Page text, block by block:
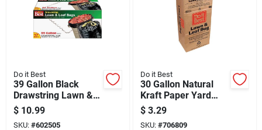
Do it Best
39 Gallon Black
Drawstring Lawn &
Leaf Bag - Ideal For
Yard Cleanup
$ 10.99
SKU: #602505
Do it Best
30 Gallon Natural
Kraft Paper Yard
Waste Lawn & Leaf
Bag - 5 Count
$ 3.29
SKU: #706809